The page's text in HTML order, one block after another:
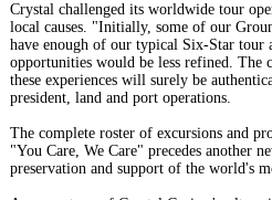
Crystal challenged its worldwide tour
local causes. "Initially, some of our
have enough of our typical Six-Star tour
opportunities would be less refined.
these experiences will surely be
president, land and port operations.
The complete roster of excursions and
"You Care, We Care" precedes another
preservation and support of the world's